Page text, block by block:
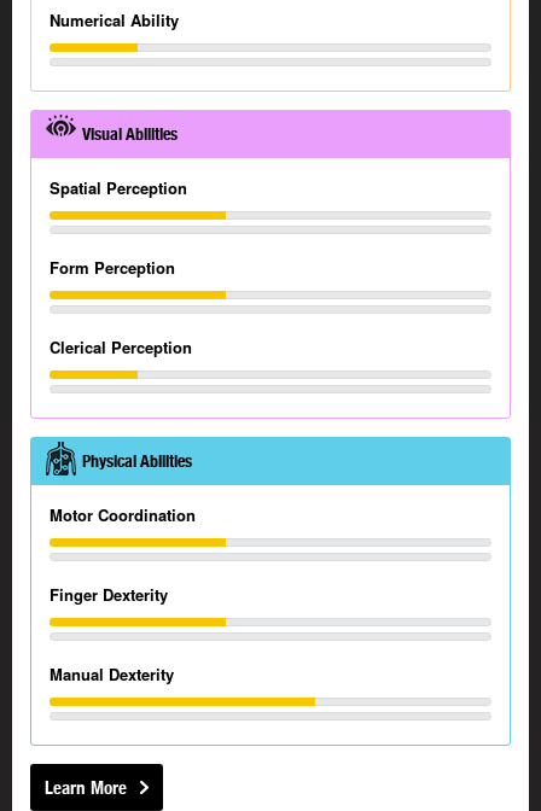
Numerical Ability
Visual Abilities
Spatial Perception
Form Perception
Clerical Perception
Physical Abilities
Motor Coordination
Finger Dexterity
Manual Dexterity
Learn More